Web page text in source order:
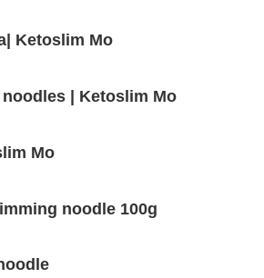
Ketoslim Mo
| Ketoslim Mo
Mo
noodle 100g